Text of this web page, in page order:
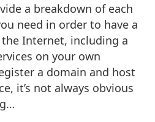
a breakdown of each
need in order to have a
Internet, including a
on your own
a domain and host
it’s not always obvious